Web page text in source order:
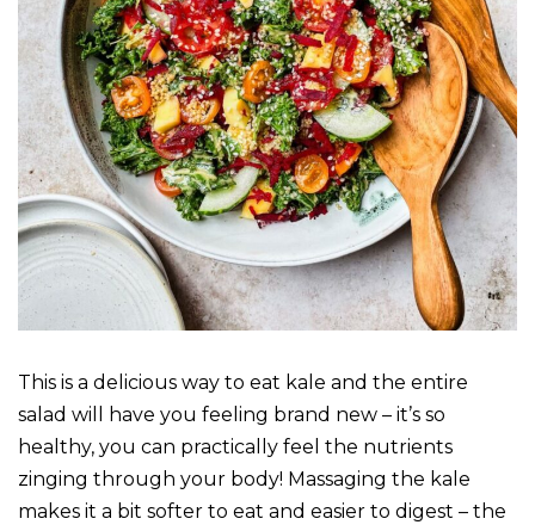
This is a delicious way to eat kale and the entire
salad will have you feeling brand new – it’s so
healthy, you can practically feel the nutrients
zinging through your body! Massaging the kale
makes it a bit softer to eat and easier to digest – the